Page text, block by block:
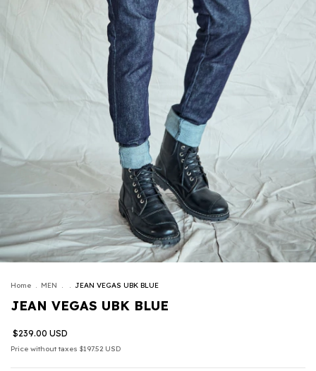
Home . MEN . . JEAN VEGAS UBK BLUE
JEAN VEGAS UBK BLUE
$239.00 USD
Price without taxes $197.52 USD